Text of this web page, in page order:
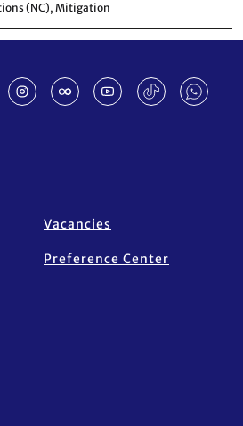
(NC), Mitigation
Vacancies
Preference Center